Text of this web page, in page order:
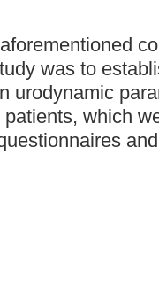
was to
urodynamic
which